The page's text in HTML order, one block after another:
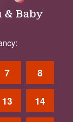
& Baby
7 8
13 14